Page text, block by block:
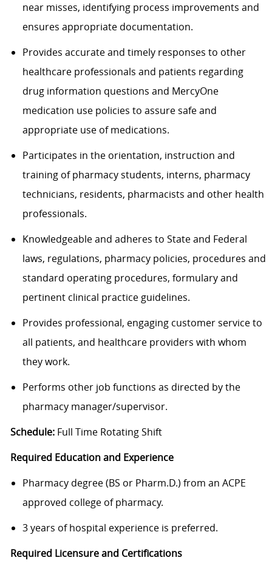
near misses, identifying process improvements and
ensures appropriate documentation.
Provides accurate and timely responses to other
healthcare professionals and patients regarding
drug information questions and MercyOne
medication use policies to assure safe and
appropriate use of medications.
Participates in the orientation, instruction and
training of pharmacy students, interns, pharmacy
technicians, residents, pharmacists and other health
professionals.
Knowledgeable and adheres to State and Federal
laws, regulations, pharmacy policies, procedures and
standard operating procedures, formulary and
pertinent clinical practice guidelines.
Provides professional, engaging customer service to
all patients, and healthcare providers with whom
they work.
Performs other job functions as directed by the
pharmacy manager/supervisor.
Schedule: Full Time Rotating Shift
Required Education and Experience
Pharmacy degree (BS or Pharm.D.) from an ACPE
approved college of pharmacy.
3 years of hospital experience is preferred.
Required Licensure and Certifications